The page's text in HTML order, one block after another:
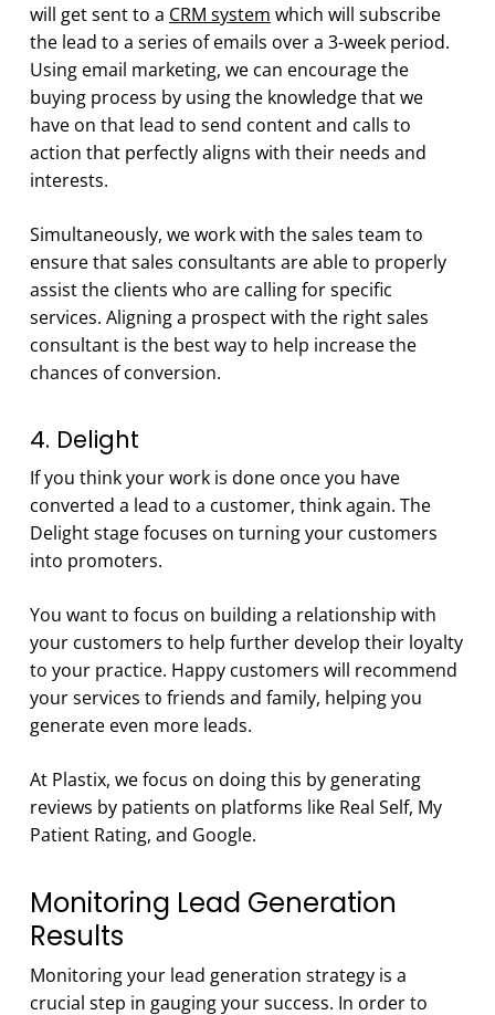
will get sent to a CRM system which will subscribe
the lead to a series of emails over a 3-week period.
Using email marketing, we can encourage the
buying process by using the knowledge that we
have on that lead to send content and calls to
action that perfectly aligns with their needs and
interests.
Simultaneously, we work with the sales team to
ensure that sales consultants are able to properly
assist the clients who are calling for specific
services. Aligning a prospect with the right sales
consultant is the best way to help increase the
chances of conversion.
4. Delight
If you think your work is done once you have
converted a lead to a customer, think again. The
Delight stage focuses on turning your customers
into promoters.
You want to focus on building a relationship with
your customers to help further develop their loyalty
to your practice. Happy customers will recommend
your services to friends and family, helping you
generate even more leads.
At Plastix, we focus on doing this by generating
reviews by patients on platforms like Real Self, My
Patient Rating, and Google.
Monitoring Lead Generation
Results
Monitoring your lead generation strategy is a
crucial step in gauging your success. In order to